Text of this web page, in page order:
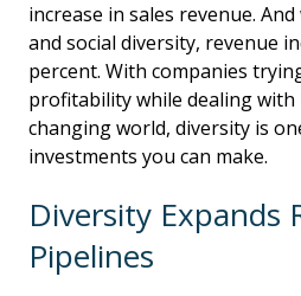
increase in sales revenue.
and social diversity, revenue
percent. With companies
profitability while dealing with
changing world, diversity is
investments you can make.
Diversity Expands
Pipelines